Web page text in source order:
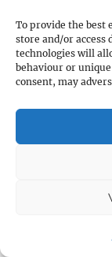
To provide the best
store and/or access
technologies will
behaviour or
consent, may
Byzantine
City of David
Dead Sea